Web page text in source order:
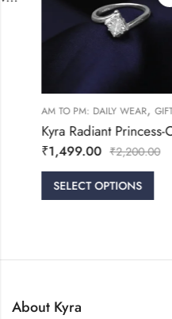
AM TO PM: DAILY WEAR,GIFT IDEAS
Kyra Radiant Princess-Cut Silver Ring
1,499.00 ₹2,200.00
SELECT OPTIONS
About Kyra